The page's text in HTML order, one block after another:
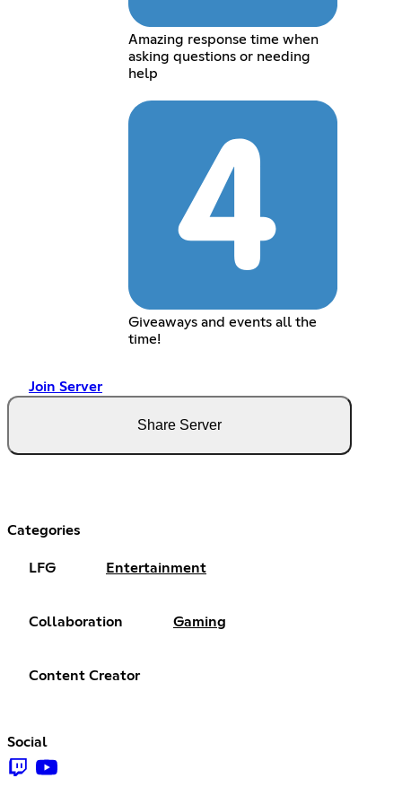
Amazing response time when
asking questions or needing
help
Giveaways and events all the
time!
Join Server
Share Server
Categories
LFG Entertainment
Collaboration Gaming
Content Creator
Social